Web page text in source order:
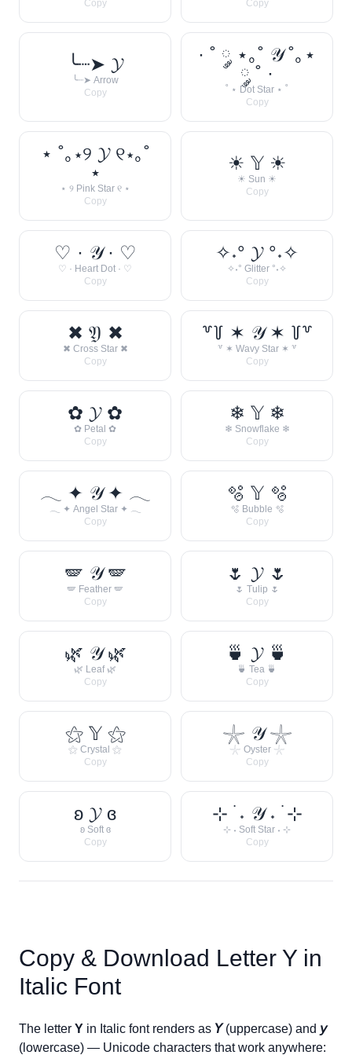
Copy Copy
╰┈➤ 𝓨
╰┈➤ Arrow
Copy
· ˚ ༘ ⋆｡˚ 𝒴 ˚｡⋆
༘ ˚ ·
˚ ⋆ Dot Star ⋆ ˚
Copy
⋆ ˚｡⋆୨ 𝓨 ୧⋆｡˚
⋆
⋆ ୨ Pink Star ୧ ⋆
Copy
☀︎ 𝕐 ☀︎
☀︎ Sun ☀︎
Copy
♡ · 𝒴 · ♡
♡ · Heart Dot · ♡
Copy
✧˖° 𝓨 °˖✧
✧˖° Glitter °˖✧
Copy
✖ 𝔜 ✖
✖ Cross Star ✖
Copy
꒷꒦ ✶ 𝒴 ✶ ꒦꒷
꒷ ✶ Wavy Star ✶ ꒷
Copy
✿ 𝓨 ✿
✿ Petal ✿
Copy
❄ 𝕐 ❄
❄ Snowflake ❄
Copy
𓂃 ✦ 𝒴 ✦ 𓂃
𓂃 ✦ Angel Star ✦ 𓂃
Copy
🫧 𝕐 🫧
🫧 Bubble 🫧
Copy
🪽 𝒴 🪽
🪽 Feather 🪽
Copy
🌷 𝓨 🌷
🌷 Tulip 🌷
Copy
🌿 𝒴 🌿
🌿 Leaf 🌿
Copy
🍵 𝓨 🍵
🍵 Tea 🍵
Copy
⚝ 𝕐 ⚝
⚝ Crystal ⚝
Copy
𓇼 𝒴 𓇼
𓇼 Oyster 𓇼
Copy
ʚ 𝓨 ɞ
ʚ Soft ɞ
Copy
⊹ ࣪ ˖ 𝒴 ˖ ࣪ ⊹
⊹ ˖ Soft Star ˖ ⊹
Copy
Copy & Download Letter Y in
Italic Font
The letter Y in Italic font renders as 𝘠(uppercase) and 𝘺
(lowercase) — Unicode characters that work anywhere: